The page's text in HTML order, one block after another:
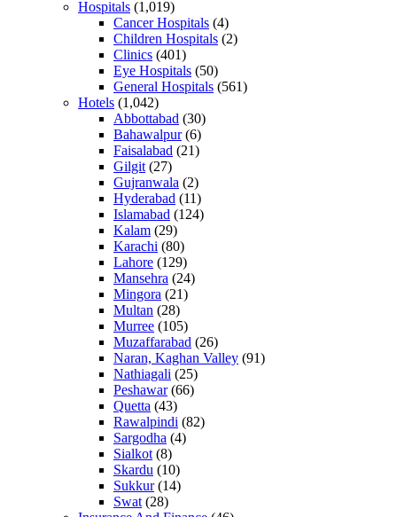
Hospitals (1,019)
Cancer Hospitals (4)
Children Hospitals (2)
Clinics (401)
Eye Hospitals (50)
General Hospitals (561)
Hotels (1,042)
Abbottabad (30)
Bahawalpur(6)
Faisalabad (21)
Gilgit (27)
Gujranwala (2)
Hyderabad (11)
Islamabad (124)
Kalam (29)
Karachi (80)
Lahore (129)
Mansehra (24)
Mingora (21)
Multan (28)
Murree (105)
Muzaffarabad (26)
Naran, Kaghan Valley (91)
Nathiagali (25)
Peshawar(66)
Quetta (43)
Rawalpindi (82)
Sargodha (4)
Sialkot (8)
Skardu (10)
Sukkur(14)
Swat (28)